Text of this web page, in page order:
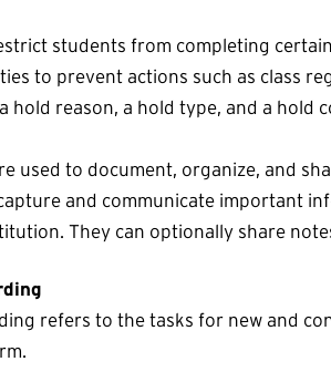
students from completing
to prevent actions such as class
hold reason, a hold type, and a hold
used to document, organize, and
and communicate important
They can optionally share
refers to the tasks for new and